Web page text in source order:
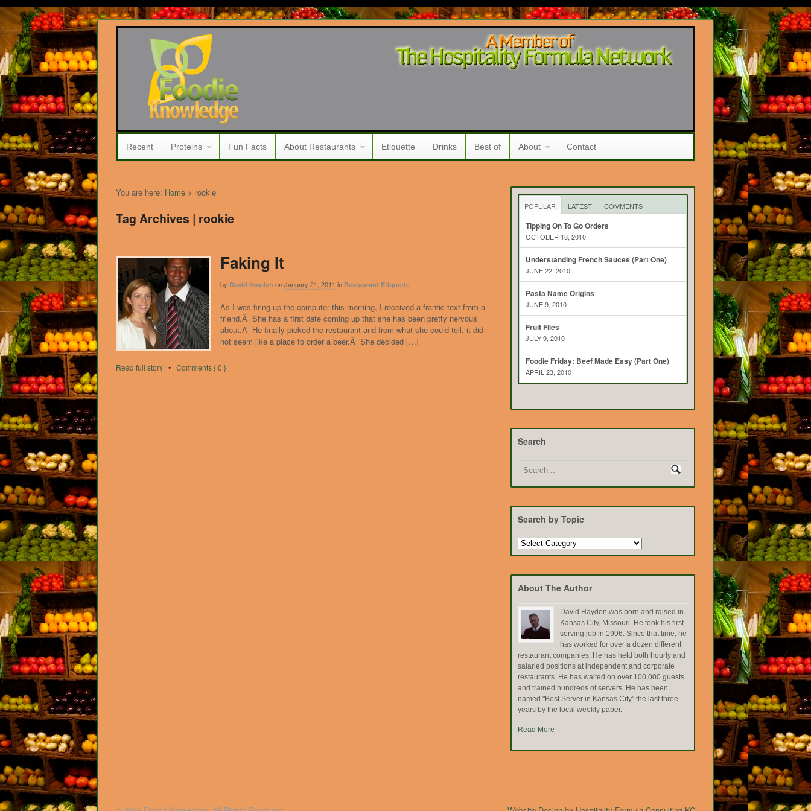
Recent Proteins Fun Facts About Restaurants Etiquette Drinks Best of About Contact
You are here: Home > rookie
Tag Archives | rookie
Faking It
by David Hayden onJanuary 21, 2011 in Restaurant Etiquette
As I was firing up the computer this morning, I received a frantic text from a
friend.Â She has a first date coming up that she has been pretty nervous
about.Â He finally picked the restaurant and from what she could tell, it did
not seem like a place to order a beer.Â She decided […]
Read full story • Comments { 0 }
POPULAR LATEST COMMENTS
Tipping On To Go Orders
OCTOBER 18, 2010
Understanding French Sauces (Part One)
JUNE 22, 2010
Pasta Name Origins
JUNE 9, 2010
Fruit Flies
JULY 9, 2010
Foodie Friday: Beef Made Easy (Part One)
APRIL 23, 2010
Search
Search by Topic
Search
by
About The Author
David Hayden was born and raised in
Kansas City, Missouri. He took his first
serving job in 1996. Since that time, he
has worked for over a dozen different
restaurant companies. He has held both hourly and
salaried positions at independent and corporate
restaurants. He has waited on over 100,000 guests
and trained hundreds of servers. He has been
named "Best Server in Kansas City" the last three
years by the local weekly paper.
Read More